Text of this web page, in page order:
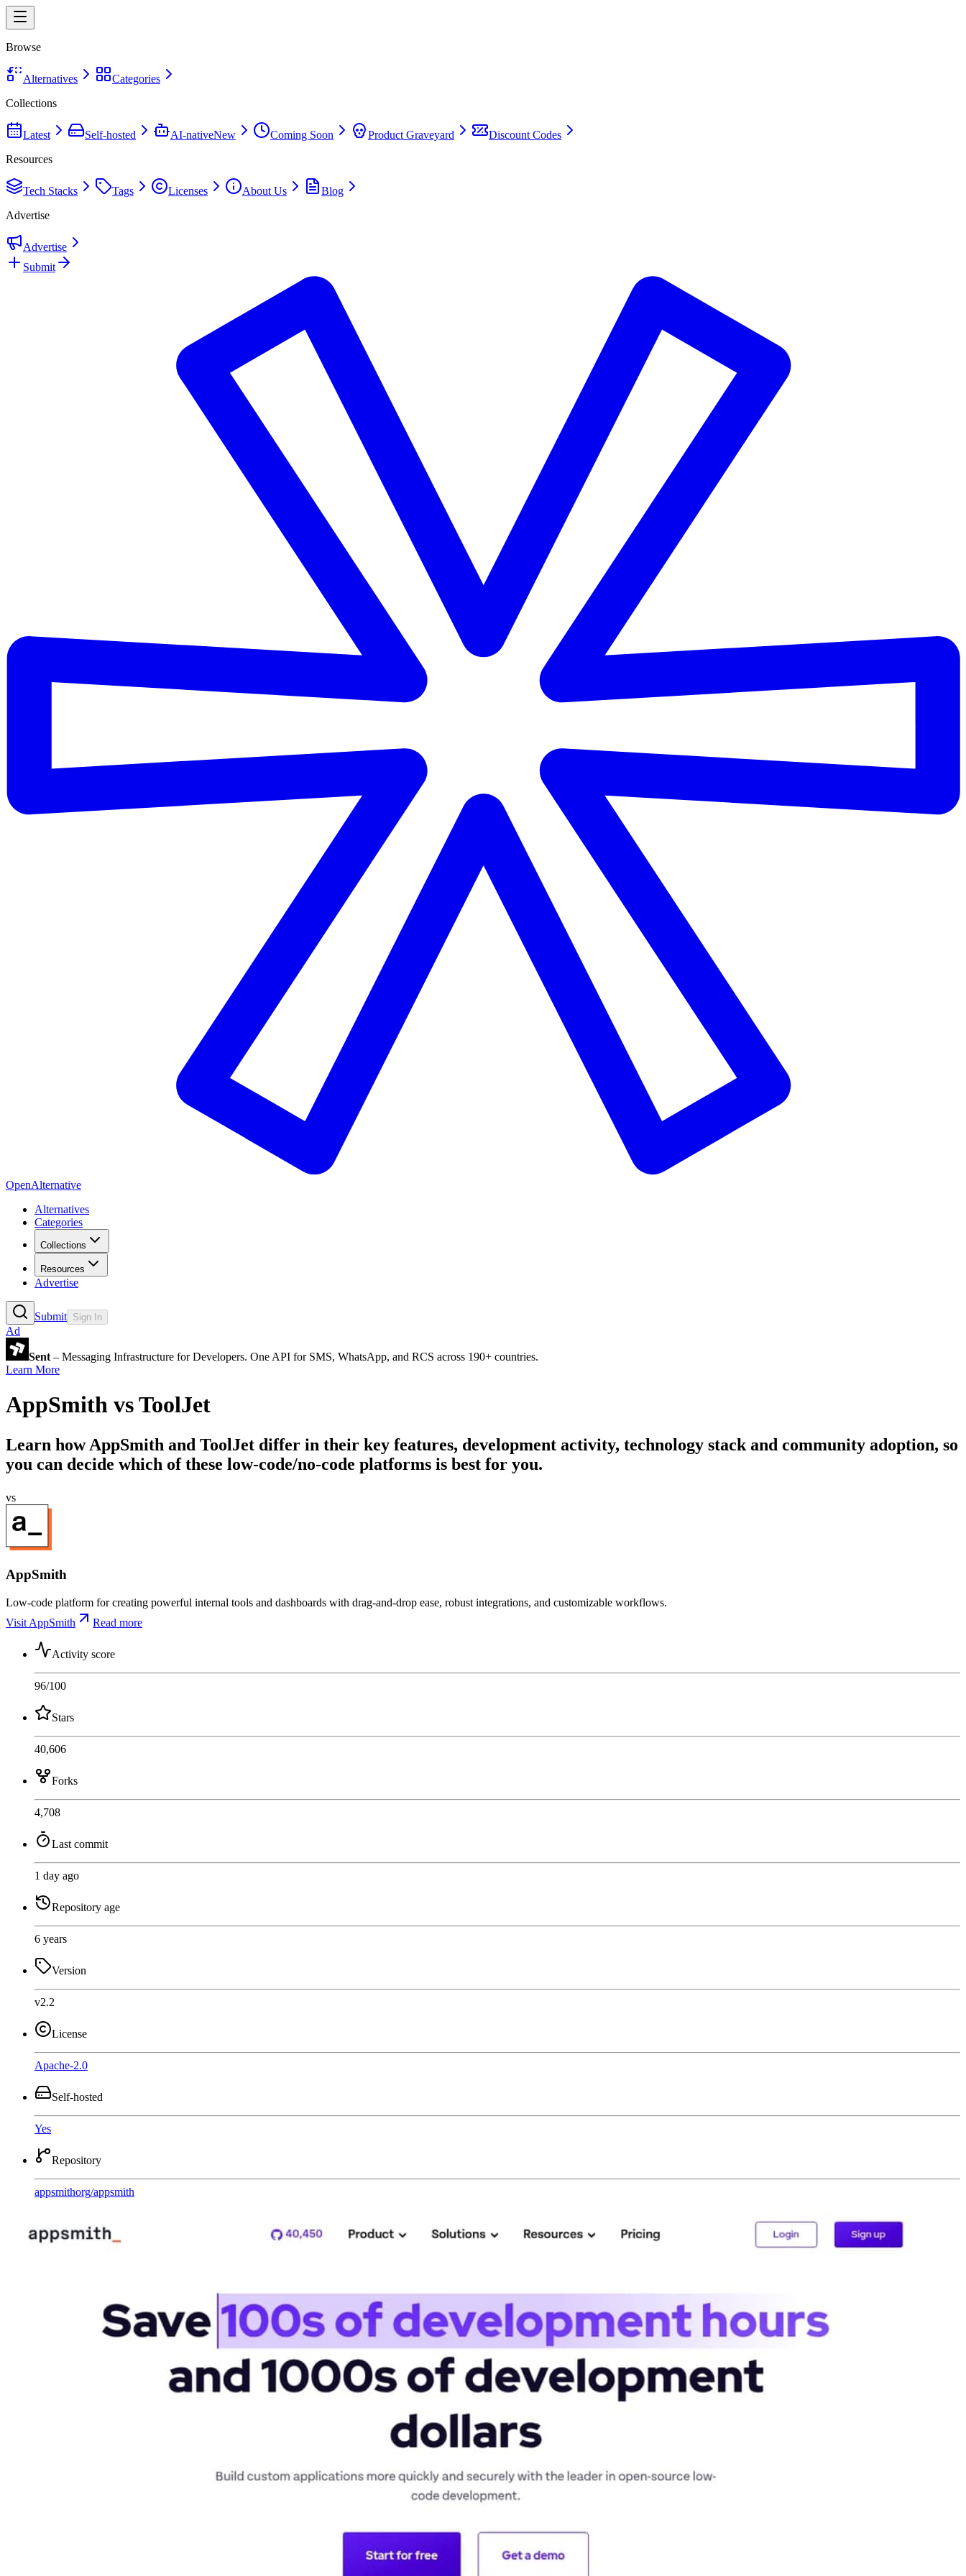
Browse
Alternatives
Categories
Collections
Latest Self-hosted AI-nativeNew Coming Soon Product Graveyard
Discount Codes
Resources
Tech Stacks Tags Licenses About Us
Blog
Advertise
Advertise
Submit
OpenAlternative
Alternatives
Categories
Collections
Resources
Advertise
Submit Sign In
Ad
Sent – Messaging Infrastructure for Developers. One API for SMS, WhatsApp, and RCS across 190+ countries.
Learn More
AppSmith vsToolJet
Learn howAppSmith and ToolJet differ in their key features, development activity, technology stack and community adoption, so
you can decide which of these low-code/no-code platforms is best for you.
vs
AppSmith
Low-code platform for creating powerful internal tools and dashboards with drag-and-drop ease, robust integrations, and customizable workflows.
Visit AppSmith
Read more
Activity score
96/100
Stars
40,606
Forks
4,708
Last commit
1 day ago
Repository age
6 years
Version
v2.2
License
Apache-2.0
Self-hosted
Yes
Repository
appsmithorg/appsmith